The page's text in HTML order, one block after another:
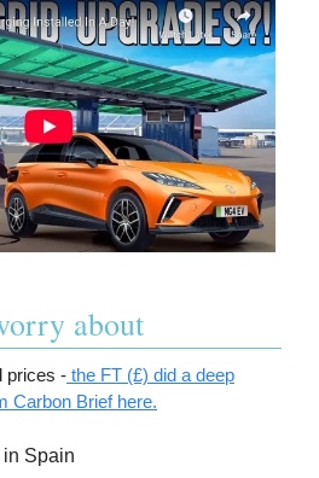
about
prices - the FT (£) did a deep
Carbon Brief here.
Spain